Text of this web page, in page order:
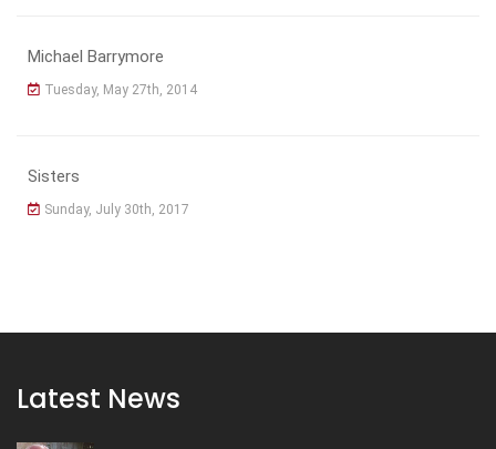
Michael Barrymore
Tuesday, May 27th, 2014
Sisters
Sunday, July 30th, 2017
Latest News